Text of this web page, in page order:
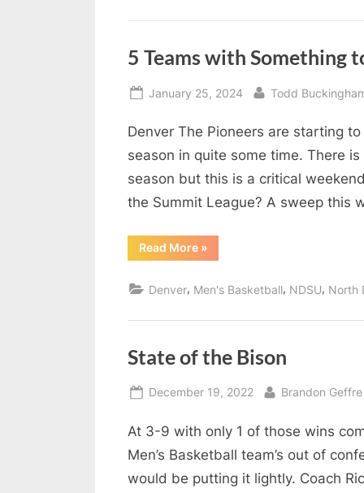
5 Teams with Something
Posted
January 25, 2024 By
Todd
Denver The Pioneers are starting
season in quite some time. There
season but this is a critical
the Summit League? A sweep this
Read More“5
Teams
to
»
Denver, Men's Basketball, NDSU, North
State of the Bison
Posted
December 19, 2022 By
Brandon Geffre
At 3-9 with only 1 of those wins
Men’s Basketball team’s out of
would be putting it lightly. Coach